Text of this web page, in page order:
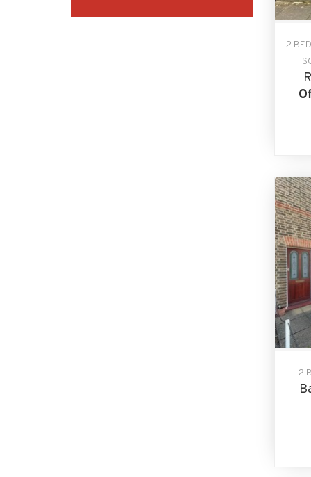
2
2